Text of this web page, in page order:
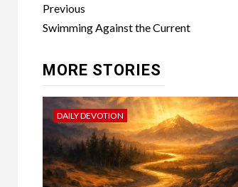
Previous
Swimming Against the Current
MORE STORIES
DAILY DEVOTION